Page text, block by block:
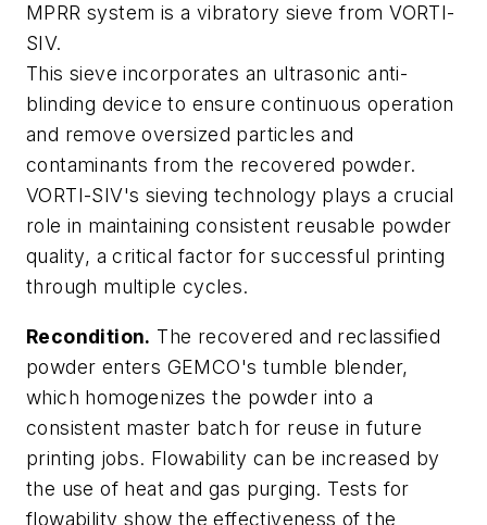
MPRR system is a vibratory sieve from VORTI-
SIV.
This sieve incorporates an ultrasonic anti-
blinding device to ensure continuous operation
and remove oversized particles and
contaminants from the recovered powder.
VORTI-SIV's sieving technology plays a crucial
role in maintaining consistent reusable powder
quality, a critical factor for successful printing
through multiple cycles.
Recondition. The recovered and reclassified
powder enters GEMCO's tumble blender,
which homogenizes the powder into a
consistent master batch for reuse in future
printing jobs. Flowability can be increased by
the use of heat and gas purging. Tests for
flowability show the effectiveness of the